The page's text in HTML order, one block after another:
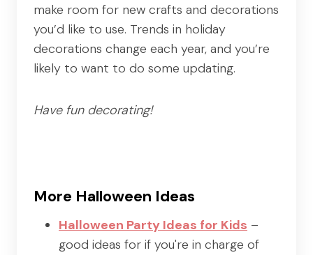
make room for new crafts and decorations
you’d like to use. Trends in holiday
decorations change each year, and you’re
likely to want to do some updating.
Have fun decorating!
More Halloween Ideas
Halloween Party Ideas for Kids –
good ideas for if you're in charge of